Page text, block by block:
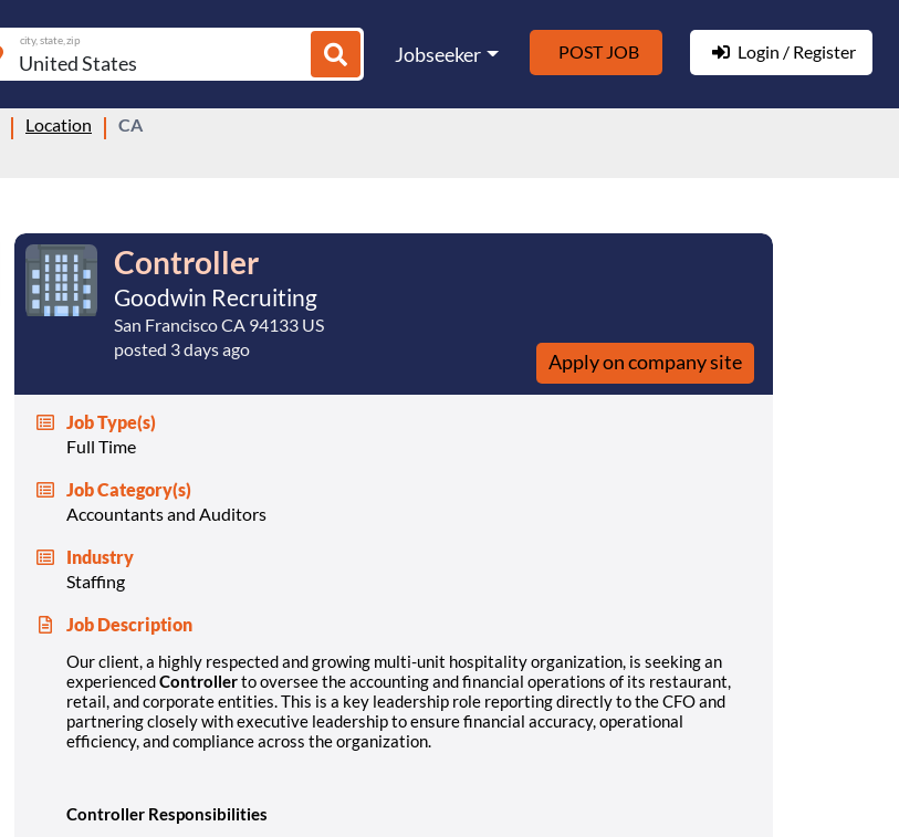
city, state, zip
Jobseeker POST JOB Login / Register
Location CA
Controller
Goodwin Recruiting
San Francisco CA 94133 US
posted 3 days ago
Apply on company site
Job Type(s)
Full Time
Job Category(s)
Accountants and Auditors
Industry
Staffing
Job Description
Our client, a highly respected and growing multi-unit hospitality organization, is seeking an
experiencedControllerto oversee the accounting and financial operations of its restaurant,
retail, and corporate entities. This is a key leadership role reporting directly to the CFO and
partnering closely with executive leadership to ensure financial accuracy, operational
efficiency, and compliance across the organization.
Controller Responsibilities